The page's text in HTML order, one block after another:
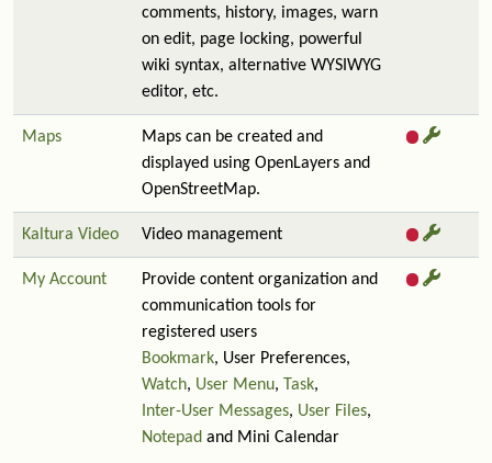
comments, history, images, warn
on edit, page locking, powerful
wiki syntax, alternative WYSIWYG
editor, etc.
Maps
Maps can be created and
displayed using OpenLayers and
OpenStreetMap.
Kaltura Video Video management
My Account
Provide content organization and
communication tools for
registered users
Bookmark, User Preferences,
Watch, User Menu, Task,
Inter-User Messages, User Files,
Notepad and Mini Calendar